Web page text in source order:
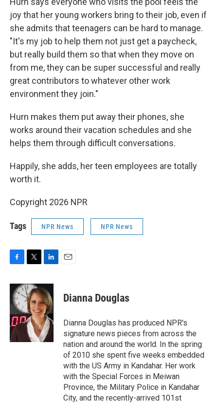
joy that her young workers bring to their job, even if
she admits that teenagers can be hard to manage.
"It's my job to help them not just get a paycheck,
but really build them so that when they move on
from me, they can be super successful and really
great contributors to whatever other work
environment they join."
Hurn makes them put away their phones, she
works around their vacation schedules and she
helps them through difficult conversations.
Happily, she adds, her teen employees are totally
worth it.
Copyright 2026 NPR
Tags NPR News NPR News
F
c
e
b
o
o
k
T
i
t
t
e
r
L
n
k
e
d
I
n
E
Dianna Douglas
Dianna Douglas has produced NPR's
signature news pieces from across the
nation and around the world. In the spring
of 2010 she spent five weeks embedded
with the US Army in Kandahar. Her work
with the Special Forces in Meiwan
Province, the Military Police in Kandahar
City, and the recently-arrived 101st